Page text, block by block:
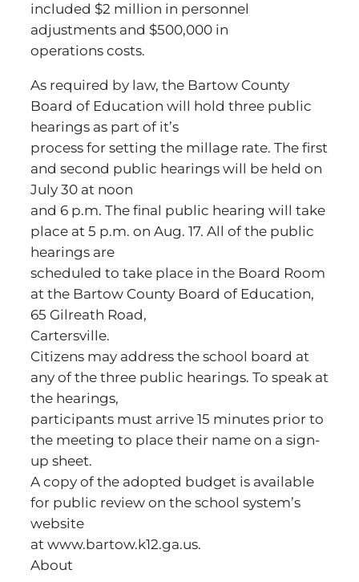
included $2 million in personnel
adjustments and $500,000 in
operations costs.
As required by law, the Bartow County
Board of Education will hold three public
hearings as part of it’s
process for setting the millage rate. The first
and second public hearings will be held on
July 30 at noon
and 6 p.m. The final public hearing will take
place at 5 p.m. on Aug. 17. All of the public
hearings are
scheduled to take place in the Board Room
at the Bartow County Board of Education,
65 Gilreath Road,
Cartersville.
Citizens may address the school board at
any of the three public hearings. To speak at
the hearings,
participants must arrive 15 minutes prior to
the meeting to place their name on a sign-
up sheet.
A copy of the adopted budget is available
for public review on the school system’s
website
at www.bartow.k12.ga.us.
About